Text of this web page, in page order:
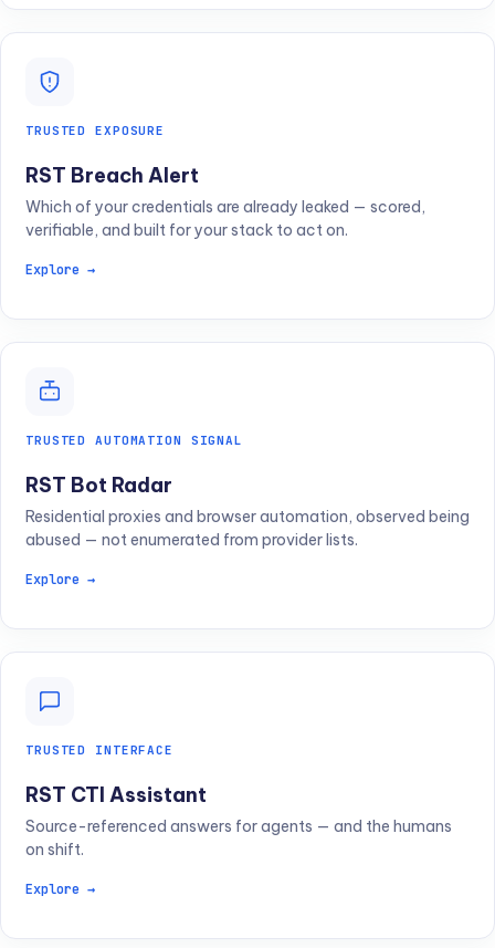
TRUSTED EXPOSURE
RST Breach Alert
Which of your credentials are already leaked — scored,
verifiable, and built for your stack to act on.
Explore →
TRUSTED AUTOMATION SIGNAL
RST Bot Radar
Residential proxies and browser automation, observed being
abused — not enumerated from provider lists.
Explore →
TRUSTED INTERFACE
RST CTI Assistant
Source-referenced answers for agents — and the humans
on shift.
Explore →